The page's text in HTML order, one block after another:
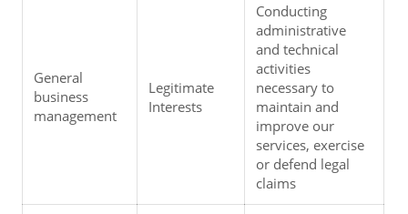
General
business
management
Legitimate
Interests
Conducting
administrative
and technical
activities
necessary to
maintain and
improve our
services, exercise
or defend legal
claims